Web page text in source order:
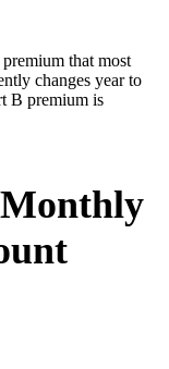
that most
changes year to
B premium is